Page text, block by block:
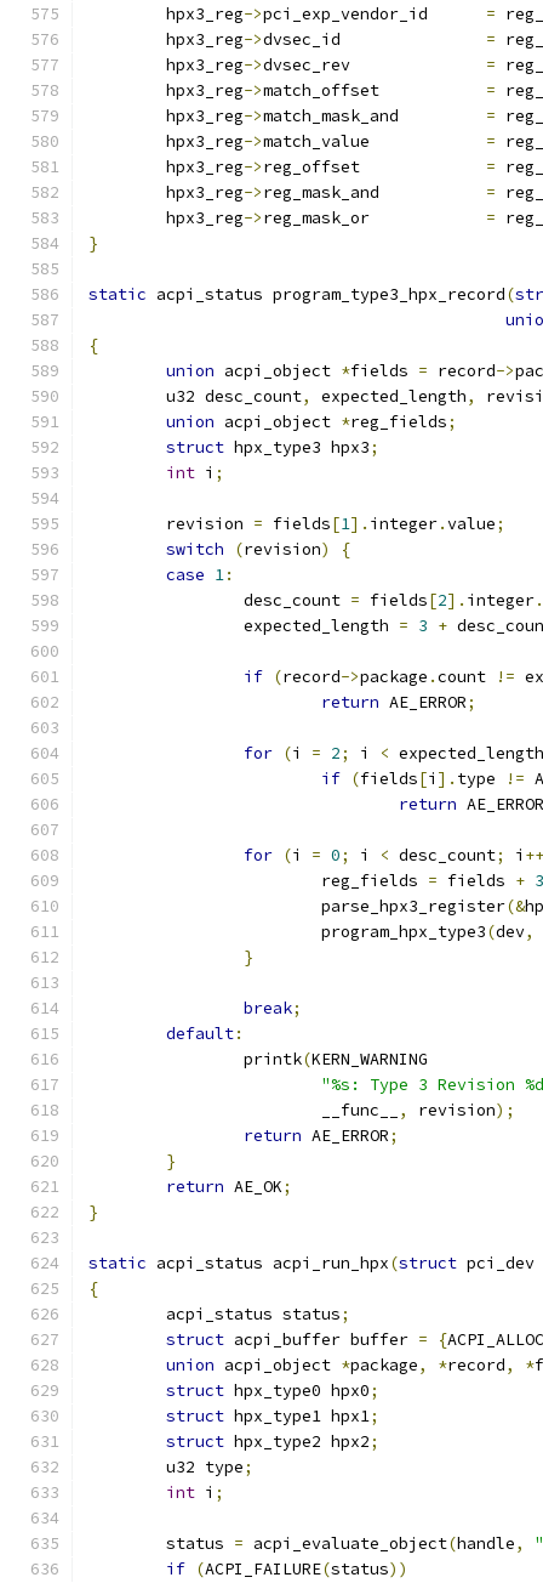
	hpx3_reg
->pci_exp_vendor_id =
	hpx3_reg
->dvsec_id =
	hpx3_reg
->dvsec_rev =
	hpx3_reg
->match_offset =
	hpx3_reg
->match_mask_and =
	hpx3_reg
->match_value =
	hpx3_reg
->reg_offset =
	hpx3_reg
->reg_mask_and =
	hpx3_reg
->reg_mask_or =
}
static acpi_status program_type3_hpx_record(
{
union acpi_object *fields = record->
	u32 desc_count
, expected_length,
union acpi_object *reg_fields;
struct hpx_type3 hpx3;
int i ;
	revision
= fields[1]. integer.value;
switch
(revision)
{
case 1:
		desc_count
= fields[2]. integer.
		expected_length
= 3 +
if (record->package .count !=
return AE_ERROR;
for (i = 2; i < expected_length
if (fields[i ]. type !=
return AE_ERROR
for (i = 0; i < desc_count; i
			reg_fields
= fields + 3
			parse_hpx3_register
(&
			program_hpx_type3
(dev,
}
break;
default:
		printk
(KERN_WARNING
"%s: Type 3 Revision
			__func__
, revision);
return AE_ERROR;
}
return AE_OK;
}
static acpi_status acpi_run_hpx(struct pci_dev
{
	acpi_status status
;
struct acpi_buffer buffer = {
union acpi_object *package, *record, *
struct hpx_type0 hpx0;
struct hpx_type1 hpx1;
struct hpx_type2 hpx2;
	u32 type
;
int i ;
	status
= acpi_evaluate_object(handle,
if (ACPI_FAILURE(status))